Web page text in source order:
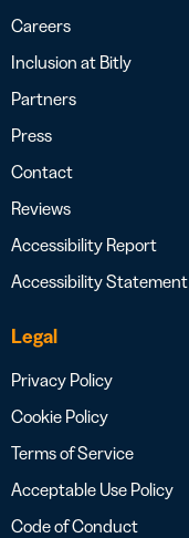
Careers
Inclusion at Bitly
Partners
Press
Contact
Reviews
Accessibility Report
Accessibility Statement
Legal
Privacy Policy
Cookie Policy
Terms of Service
Acceptable Use Policy
Code of Conduct